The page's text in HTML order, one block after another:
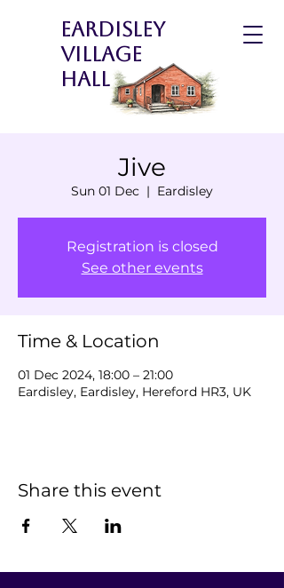
Eardisley
Village
Hall
Jive
Sun 01 Dec
  |
Eardisley
Registration is closed
See other events
Time & Location
01 Dec 2024, 18:00 – 21:00
Eardisley, Eardisley, Hereford HR3, UK
Share this event